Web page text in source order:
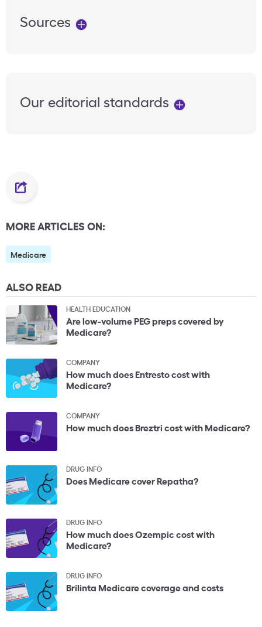
Sources
Our editorial standards
MORE ARTICLES ON:
Medicare
ALSO READ
HEALTH EDUCATION
Are low-volume PEG preps covered by
Medicare?
COMPANY
How much does Entresto cost with
Medicare?
COMPANY
How much does Breztri cost with Medicare?
DRUG INFO
Does Medicare cover Repatha?
DRUG INFO
How much does Ozempic cost with
Medicare?
DRUG INFO
Brilinta Medicare coverage and costs